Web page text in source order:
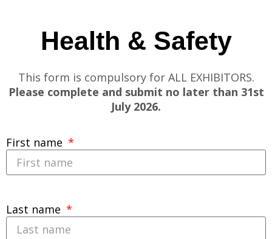
Health & Safety
This form is compulsory for ALL EXHIBITORS.
Please complete and submit no later than 31st
July 2026.
First name
Last name